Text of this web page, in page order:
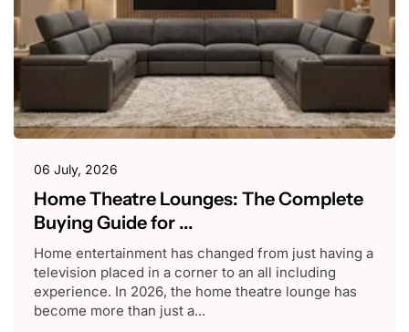
06 July, 2026
Home Theatre Lounges: The Complete
Buying Guide for ...
Home entertainment has changed from just having a
television placed in a corner to an all including
experience. In 2026, the home theatre lounge has
become more than just a...